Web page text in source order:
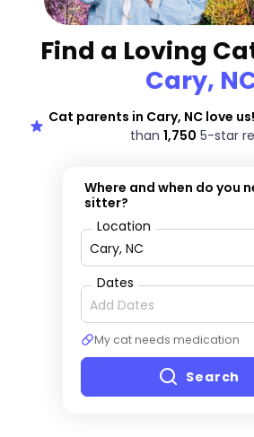
Find a Loving
Cary,
Cat parents in Cary, NC love us!
than 1,750 5-star
Where and when do you
sitter?
Location
Dates
My cat needs medication
Search